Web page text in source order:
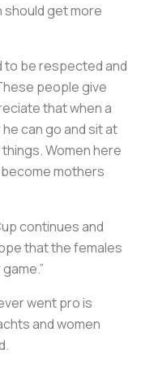
should get more
to be respected and
people give
that when a
can go and sit at
Women here
mothers
continues and
that the females
went pro is
and women